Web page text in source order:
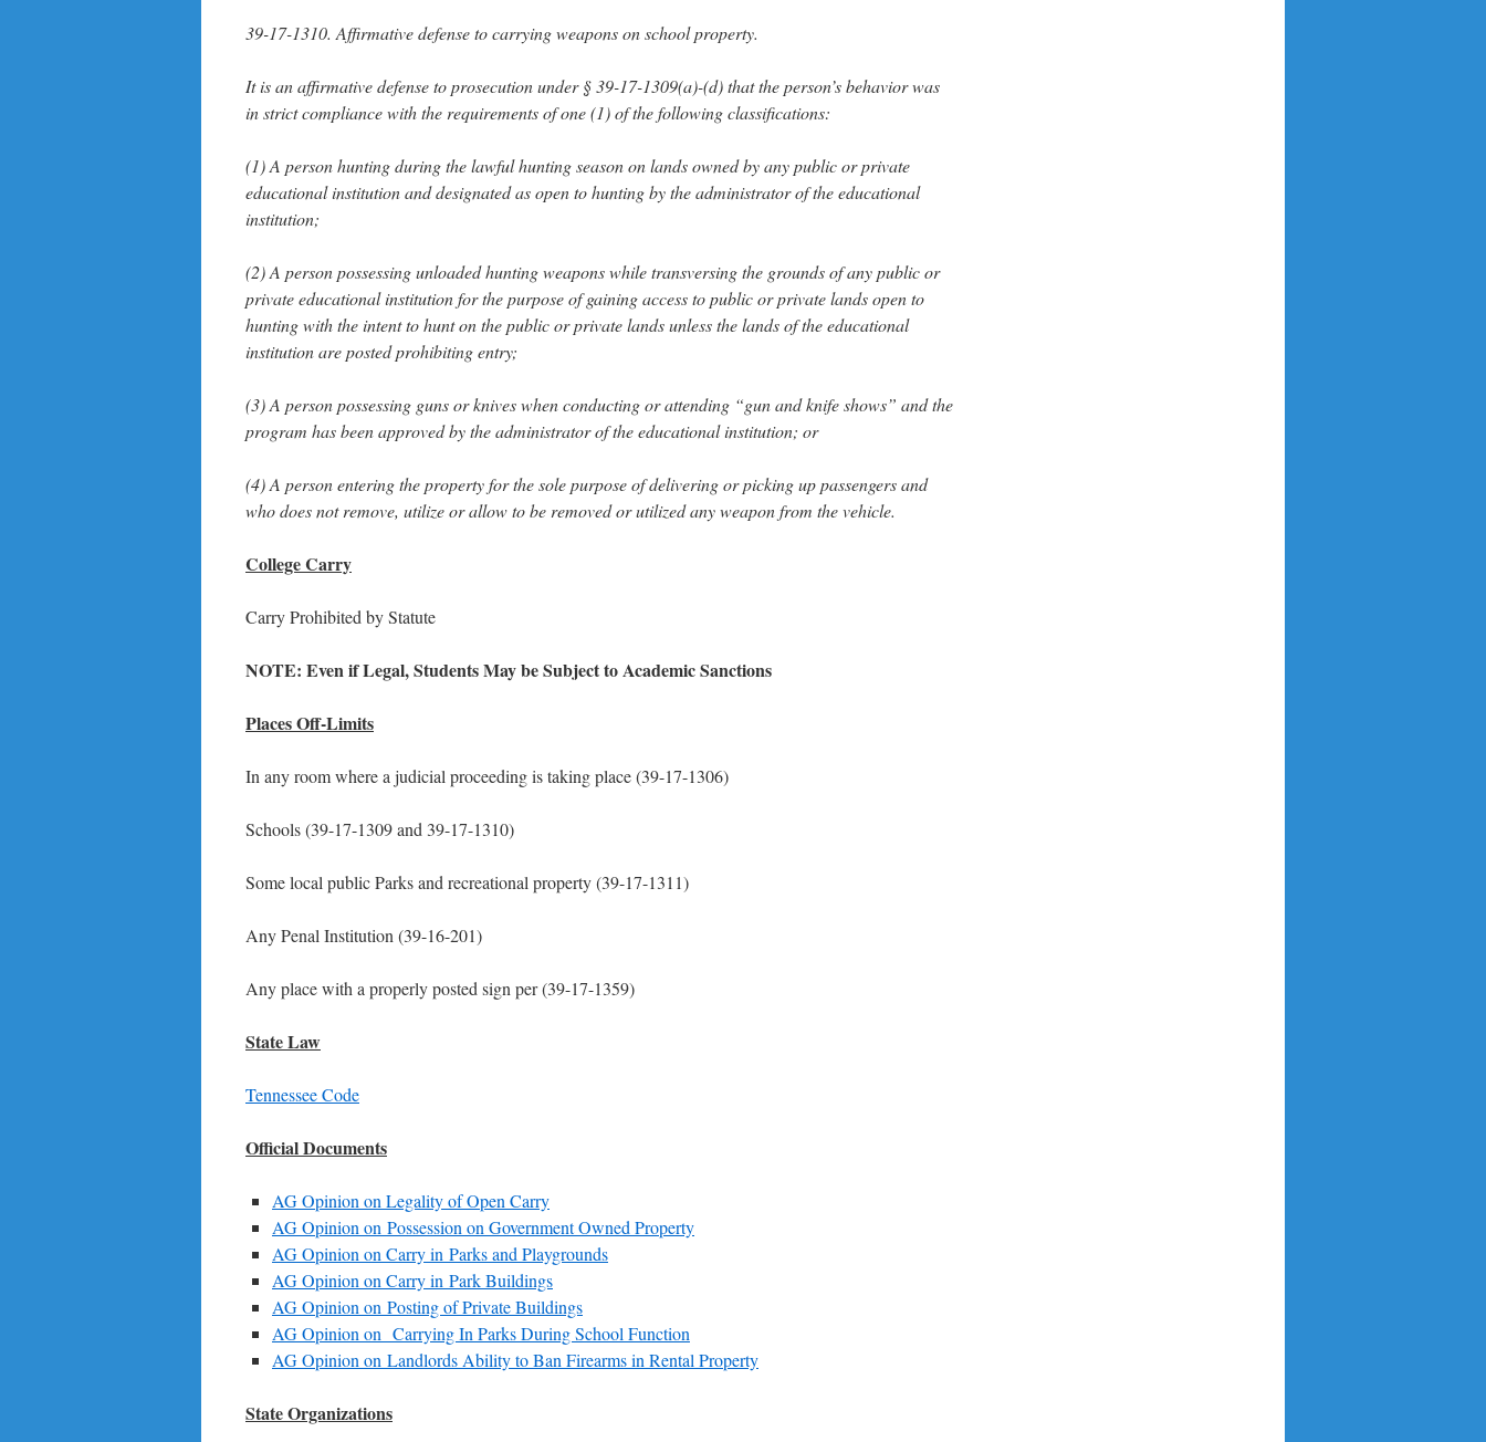
39-17-1310. Affirmative defense to carrying weapons on school property.
It is an affirmative defense to prosecution under § 39-17-1309(a)-(d) that the person’s behavior was
in strict compliance with the requirements of one (1) of the following classifications:
(1) A person hunting during the lawful hunting season on lands owned by any public or private
educational institution and designated as open to hunting by the administrator of the educational
institution;
(2) A person possessing unloaded hunting weapons while transversing the grounds of any public or
private educational institution for the purpose of gaining access to public or private lands open to
hunting with the intent to hunt on the public or private lands unless the lands of the educational
institution are posted prohibiting entry;
(3) A person possessing guns or knives when conducting or attending “gun and knife shows” and the
program has been approved by the administrator of the educational institution; or
(4) A person entering the property for the sole purpose of delivering or picking up passengers and
who does not remove, utilize or allow to be removed or utilized any weapon from the vehicle.
College Carry
Carry Prohibited by Statute
NOTE: Even if Legal, Students May be Subject to Academic Sanctions
Places Off-Limits
In any room where a judicial proceeding is taking place (39-17-1306)
Schools (39-17-1309 and 39-17-1310)
Some local public Parks and recreational property (39-17-1311)
Any Penal Institution (39-16-201)
Any place with a properly posted sign per (39-17-1359)
State Law
Tennessee Code
Official Documents
AG Opinion on Legality of Open Carry
AG Opinion on Possession on Government Owned Property
AG Opinion on Carry in Parks and Playgrounds
AG Opinion on Carry in Park Buildings
AG Opinion on Posting of Private Buildings
AG Opinion on Carrying In Parks During School Function
AG Opinion on Landlords Ability to Ban Firearms in Rental Property
State Organizations